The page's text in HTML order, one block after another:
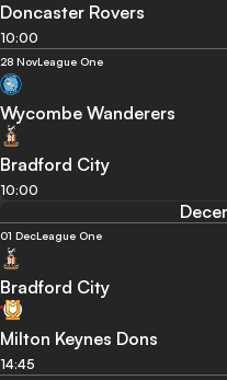
Doncaster Rovers
10:00
28 NovLeague One
Wycombe Wanderers
Bradford City
10:00
01 DecLeague One
Bradford City
Milton Keynes Dons
14:45